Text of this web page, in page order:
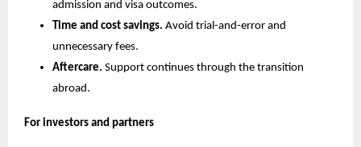
admission and visa outcomes.
Time and cost savings. Avoid trial-and-error and
unnecessary fees.
Aftercare. Support continues through the transition
abroad.
For investors and partners